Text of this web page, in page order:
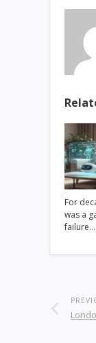
For
was a
failure…